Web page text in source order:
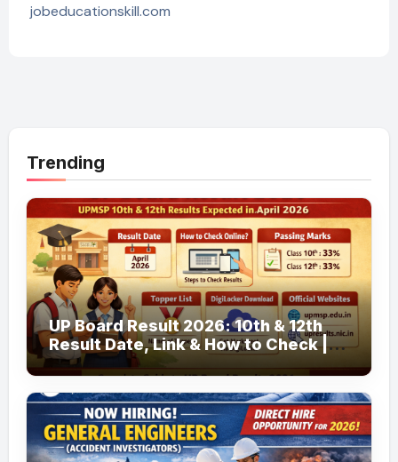
jobeducationskill.com
Trending
UP Board Result 2026: 10th & 12th
Result Date, Link & How to Check |
upmsp.edu.in